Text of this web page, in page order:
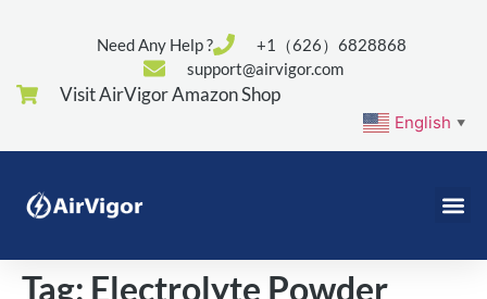
Need Any Help ?
+1（626）6828868
support@airvigor.com
Visit AirVigor Amazon Shop
English ▼
Tag: Electrolyte Powder